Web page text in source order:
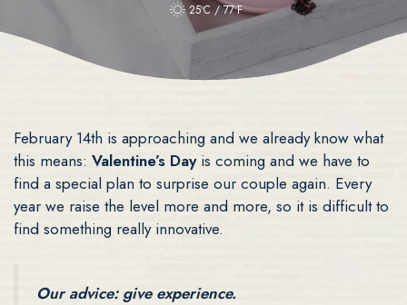
25ºC / 77ºF
February 14th is approaching and we already know what
this means: Valentine’s Dayis coming and we have to
find a special plan to surprise our couple again. Every
year we raise the level more and more, so it is difficult to
find something really innovative.
Our advice: give experience.